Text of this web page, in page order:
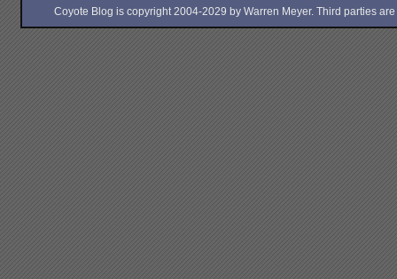
Coyote Blog is copyright 2004-2029 by Warren Meyer. Third parties